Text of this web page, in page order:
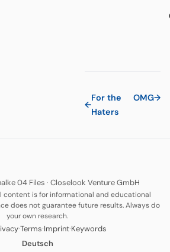
←
For the
Haters
OMG→
04 Files · Closelook Venture GmbH
content is for informational and educational
does not guarantee future results. Always do
your own research.
·Terms·Imprint·Keywords
Deutsch